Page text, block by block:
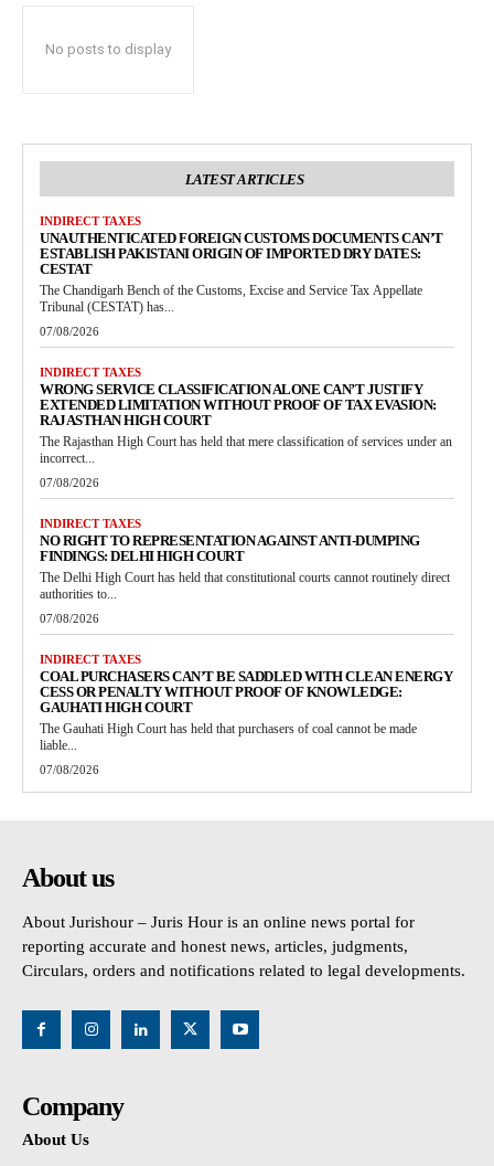
No posts to display
LATEST ARTICLES
INDIRECT TAXES
UNAUTHENTICATED FOREIGN CUSTOMS DOCUMENTS CAN’T
ESTABLISH PAKISTANI ORIGIN OF IMPORTED DRY DATES:
CESTAT
The Chandigarh Bench of the Customs, Excise and Service Tax Appellate
Tribunal (CESTAT) has...
07/08/2026
INDIRECT TAXES
WRONG SERVICE CLASSIFICATION ALONE CAN’T JUSTIFY
EXTENDED LIMITATION WITHOUT PROOF OF TAX EVASION:
RAJASTHAN HIGH COURT
The Rajasthan High Court has held that mere classification of services under an
incorrect...
07/08/2026
INDIRECT TAXES
NO RIGHT TO REPRESENTATION AGAINST ANTI-DUMPING
FINDINGS: DELHI HIGH COURT
The Delhi High Court has held that constitutional courts cannot routinely direct
authorities to...
07/08/2026
INDIRECT TAXES
COAL PURCHASERS CAN’T BE SADDLED WITH CLEAN ENERGY
CESS OR PENALTY WITHOUT PROOF OF KNOWLEDGE:
GAUHATI HIGH COURT
The Gauhati High Court has held that purchasers of coal cannot be made
liable...
07/08/2026
About us
About Jurishour – Juris Hour is an online news portal for
reporting accurate and honest news, articles, judgments,
Circulars, orders and notifications related to legal developments.
Company
About Us